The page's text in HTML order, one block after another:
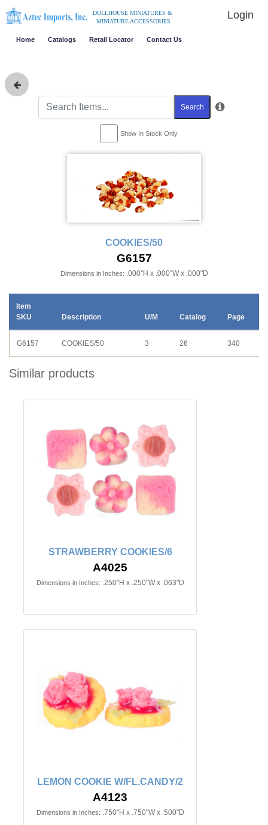
DOLLHOUSE MINIATURES &
MINIATURE ACCESSORIES
Login
Home Catalogs Retail Locator Contact Us
Search
Show In Stock Only
COOKIES/50
G6157
Dimensions in Inches: .000"H x .000"W x .000"D
Item
SKU
Description U/M Catalog Page
G6157 COOKIES/50 3 26 340
Similar products
STRAWBERRY COOKIES/6
A4025
Dimensions in Inches: .250"H x .250"W x .063"D
LEMON COOKIE W/FL.CANDY/2
A4123
Dimensions in Inches: .750"H x .750"W x .500"D